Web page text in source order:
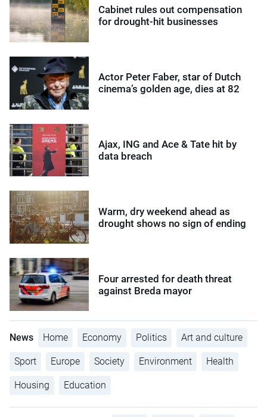
Cabinet rules out compensation
for drought-hit businesses
Actor Peter Faber, star of Dutch
cinema’s golden age, dies at 82
Ajax, ING and Ace & Tate hit by
data breach
Warm, dry weekend ahead as
drought shows no sign of ending
Four arrested for death threat
against Breda mayor
News Home Economy Politics Art and culture
Sport Europe Society Environment Health
Housing Education